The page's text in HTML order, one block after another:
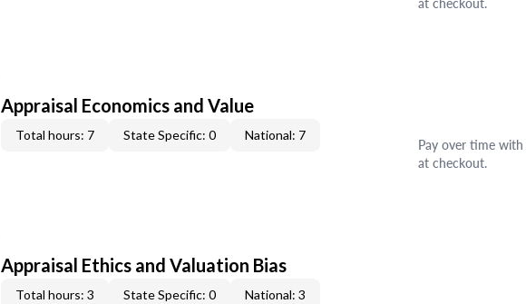
Appraisal Economics and Value
Total hours: 7 State Specific: 0 National: 7
Pay over time with
at checkout.
Appraisal Ethics and Valuation Bias
Total hours: 3 State Specific: 0 National: 3